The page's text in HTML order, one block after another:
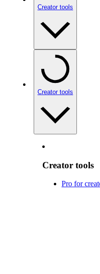
Creator tools
Creator tools
Creator tools
Pro for